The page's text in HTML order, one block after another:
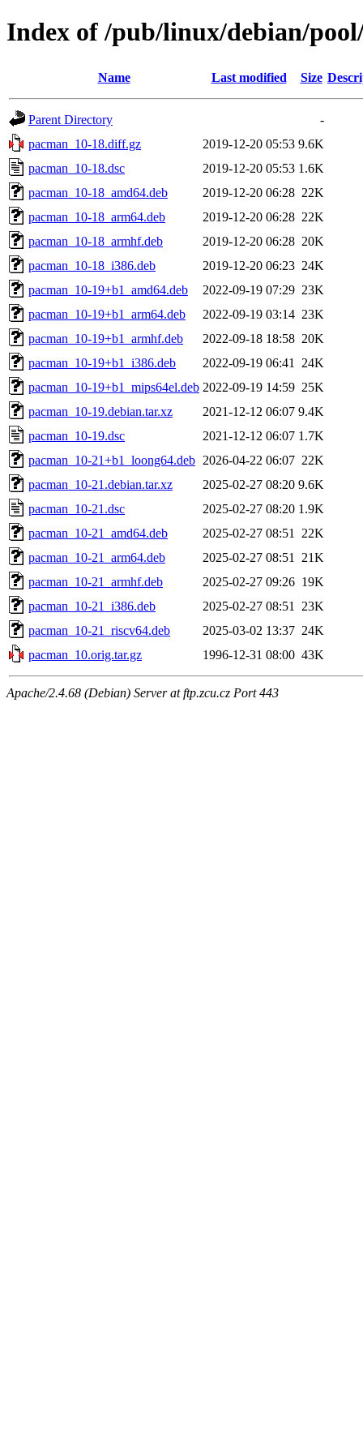
Index of /pub/linux/debian/
Name Last modified Size
Parent Directory
-
pacman_10-18.diff.gz
2019-12-20 05:53 9.6K
pacman_10-18.dsc
2019-12-20 05:53 1.6K
pacman_10-18_amd64.deb
2019-12-20 06:28 22K
pacman_10-18_arm64.deb
2019-12-20 06:28 22K
pacman_10-18_armhf.deb
2019-12-20 06:28 20K
pacman_10-18_i386.deb
2019-12-20 06:23 24K
pacman_10-19+b1_amd64.deb
2022-09-19 07:29 23K
pacman_10-19+b1_arm64.deb
2022-09-19 03:14 23K
pacman_10-19+b1_armhf.deb
2022-09-18 18:58 20K
pacman_10-19+b1_i386.deb
2022-09-19 06:41
24K
pacman_10-19+b1_mips64el.deb 2022-09-19 14:59 25K
pacman_10-19.debian.tar.xz
2021-12-12 06:07 9.4K
pacman_10-19.dsc
2021-12-12 06:07 1.7K
pacman_10-21+b1_loong64.deb 2026-04-22 06:07 22K
pacman_10-21.debian.tar.xz
2025-02-27 08:20 9.6K
pacman_10-21.dsc
2025-02-27 08:20 1.9K
pacman_10-21_amd64.deb
2025-02-27 08:51
22K
pacman_10-21_arm64.deb
2025-02-27 08:51
21K
pacman_10-21_armhf.deb
2025-02-27 09:26 19K
pacman_10-21_i386.deb
2025-02-27 08:51
23K
pacman_10-21_riscv64.deb
2025-03-02 13:37 24K
pacman_10.orig.tar.gz
1996-12-31 08:00 43K
Apache/2.4.68 (Debian) Server at ftp.zcu.cz Port 443